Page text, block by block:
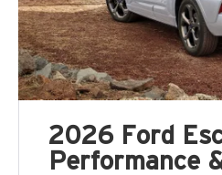
2026 Ford
Performance